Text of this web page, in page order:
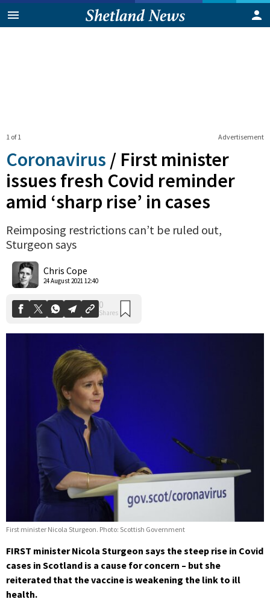
Advertisement
1 of 1
Coronavirus / First minister
issues fresh Covid reminder
amid ‘sharp rise’ in cases
Reimposing restrictions can’t be ruled out,
Sturgeon says
Chris Cope
24 August 2021 12:40
First minister Nicola Sturgeon. Photo: Scottish Government
FIRST minister Nicola Sturgeon says the steep rise in Covid
cases in Scotland is a cause for concern – but she
reiterated that the vaccine is weakening the link to ill
health.